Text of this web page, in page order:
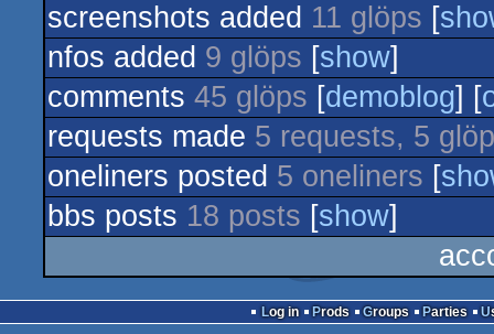
screenshots added 11 glöps [
nfos added 9 glöps [show]
comments 45 glöps [demoblog] [
requests made 5 requests, 5
oneliners posted 5 oneliners [
bbs posts 18 posts [show]
Log in Prods Groups Parties